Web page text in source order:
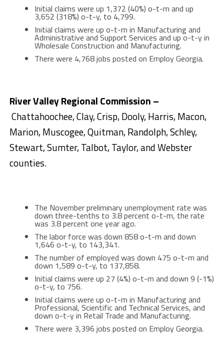
Initial claims were up 1,372 (40%) o-t-m and up
3,652 (318%) o-t-y, to 4,799.
Initial claims were up o-t-m in Manufacturing and
Administrative and Support Services and up o-t-y in
Wholesale Construction and Manufacturing.
There were 4,768 jobs posted on Employ Georgia.
River Valley Regional Commission –
Chattahoochee, Clay, Crisp, Dooly, Harris, Macon,
Marion, Muscogee, Quitman, Randolph, Schley,
Stewart, Sumter, Talbot, Taylor, and Webster
counties.
The November preliminary unemployment rate was
down three-tenths to 3.8 percent o-t-m, the rate
was 3.8 percent one year ago.
The labor force was down 858 o-t-m and down
1,646 o-t-y, to 143,341.
The number of employed was down 475 o-t-m and
down 1,589 o-t-y, to 137,858.
Initial claims were up 27 (4%) o-t-m and down 9 (-1%)
o-t-y, to 756.
Initial claims were up o-t-m in Manufacturing and
Professional, Scientific and Technical Services, and
down o-t-y in Retail Trade and Manufacturing.
There were 3,396 jobs posted on Employ Georgia.